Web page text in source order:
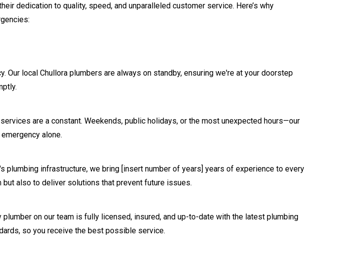
dedication to quality, speed, and unparalleled customer service. Here’s why
Our local Chullora plumbers are always on standby, ensuring we're at your doorstep
are a constant. Weekends, public holidays, or the most unexpected hours—our
alone.
's plumbing infrastructure, we bring [insert number of years] years of experience to every
also to deliver solutions that prevent future issues.
on our team is fully licensed, insured, and up-to-date with the latest plumbing
so you receive the best possible service.